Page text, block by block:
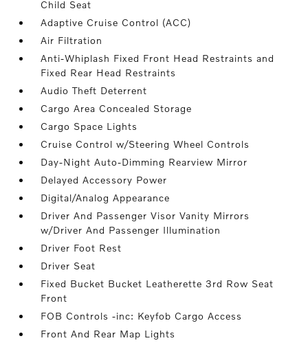
Child Seat
Adaptive Cruise Control (ACC)
Air Filtration
Anti-Whiplash Fixed Front Head Restraints and
Fixed Rear Head Restraints
Audio Theft Deterrent
Cargo Area Concealed Storage
Cargo Space Lights
Cruise Control w/Steering Wheel Controls
Day-Night Auto-Dimming Rearview Mirror
Delayed Accessory Power
Digital/Analog Appearance
Driver And Passenger Visor Vanity Mirrors
w/Driver And Passenger Illumination
Driver Foot Rest
Driver Seat
Fixed Bucket Bucket Leatherette 3rd Row Seat
Front
FOB Controls -inc: Keyfob Cargo Access
Front And Rear Map Lights